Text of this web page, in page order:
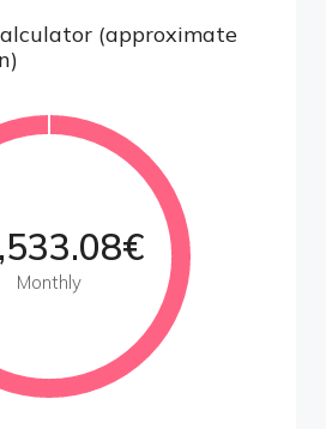
(approximate
Monthly